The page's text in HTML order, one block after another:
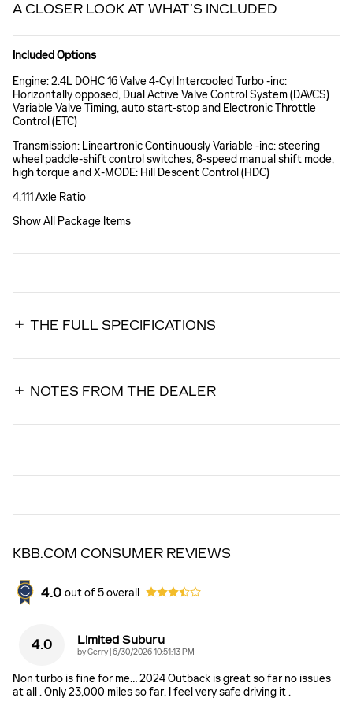
A CLOSER LOOK AT WHAT’S INCLUDED
Included Options
Engine: 2.4L DOHC 16 Valve 4-Cyl Intercooled Turbo -inc:
Horizontally opposed, Dual Active Valve Control System (DAVCS)
Variable Valve Timing, auto start-stop and Electronic Throttle
Control (ETC)
Transmission: Lineartronic Continuously Variable -inc: steering
wheel paddle-shift control switches, 8-speed manual shift mode,
high torque and X-MODE: Hill Descent Control (HDC)
4.111 Axle Ratio
Show All Package Items
THE FULL SPECIFICATIONS
NOTES FROM THE DEALER
KBB.COM CONSUMER REVIEWS
4.0 out of5overall
4.0 Limited Suburu
byGerry|on
6/30/2026 10:51:13 PM
Non turbo is fine for me… 2024 Outback is great so far no issues
at all . Only 23,000 miles so far. I feel very safe driving it .